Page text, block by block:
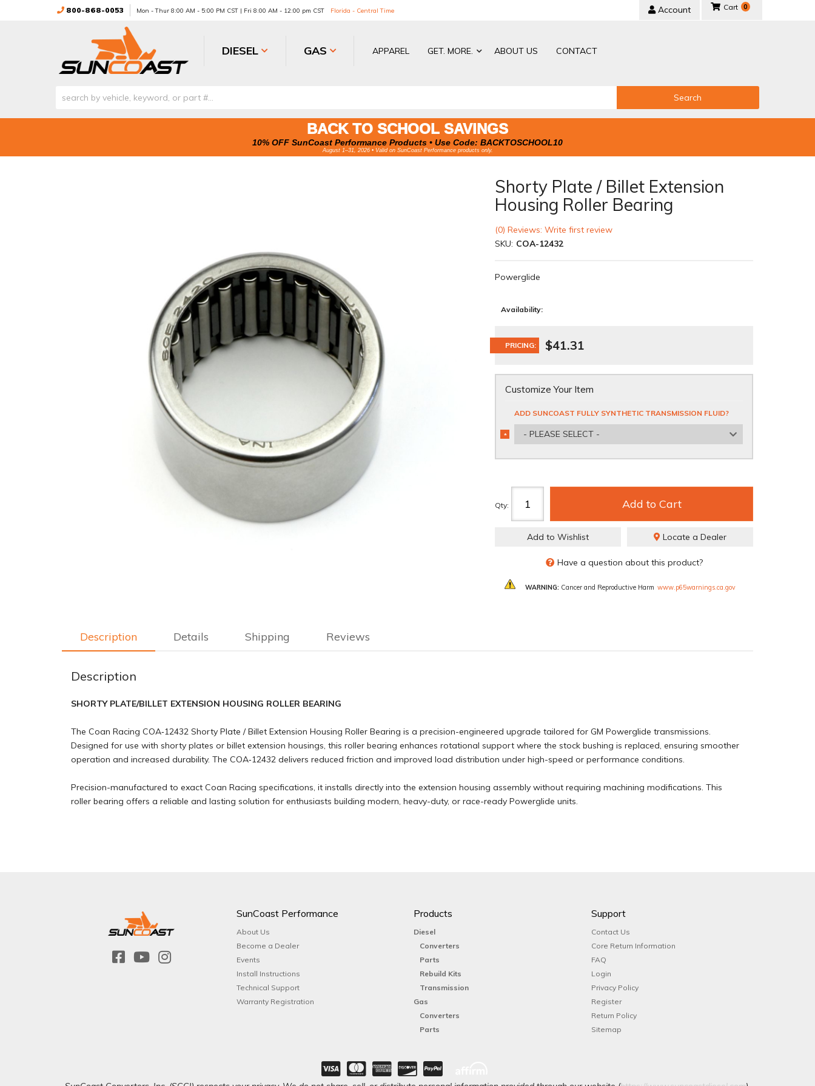
800-868-0053 Mon - Thur 8:00 AM - 5:00 PM CST | Fri 8:00 AM - 12:00 pm CST Florida - Central Time Account
DIESEL GAS APPAREL GET. MORE. ABOUT US CONTACT
0
Search
BACK TO SCHOOL SAVINGS
10% OFF SunCoast Performance Products • Use Code: BACKTOSCHOOL10
August 1–31, 2026 • Valid on SunCoast Performance products only.
Shorty Plate / Billet Extension
Housing Roller Bearing
(0) Reviews: Write first review
SKU: COA-12432
Powerglide
Availability:
PRICING: $41.31
Customize Your Item
ADD SUNCOAST FULLY SYNTHETIC TRANSMISSION FLUID?
- PLEASE SELECT -
*
REQUIRED
Qty: Add to Cart
Add to Wishlist Locate a Dealer
Have a question about this product?
WARNING: Cancer and Reproductive Harm www.p65warnings.ca.gov
Description Details Shipping Reviews
Description
SHORTY PLATE/BILLET EXTENSION HOUSING ROLLER BEARING
The Coan Racing COA‑12432 Shorty Plate / Billet Extension Housing Roller Bearing is a precision-engineered upgrade tailored for GM Powerglide transmissions.
Designed for use with shorty plates or billet extension housings, this roller bearing enhances rotational support where the stock bushing is replaced, ensuring smoother
operation and increased durability. The COA‑12432 delivers reduced friction and improved load distribution under high-speed or performance conditions.
Precision-manufactured to exact Coan Racing specifications, it installs directly into the extension housing assembly without requiring machining modifications. This
roller bearing offers a reliable and lasting solution for enthusiasts building modern, heavy-duty, or race-ready Powerglide units.
SunCoast Performance
About Us
Become a Dealer
Events
Install Instructions
Technical Support
Warranty Registration
Products
Diesel
Converters
Parts
Rebuild Kits
Transmission
Gas
Converters
Parts
Support
Contact Us
Core Return Information
FAQ
Login
Privacy Policy
Register
Return Policy
Sitemap